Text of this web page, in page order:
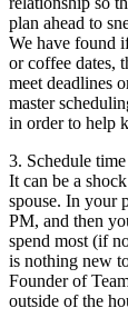
plan ahead to
We have found
or coffee dates,
meet deadlines
master
in order to help
3. Schedule
It can be a
spouse. In your
PM, and then
spend most (if
is nothing new
Founder of
outside of the